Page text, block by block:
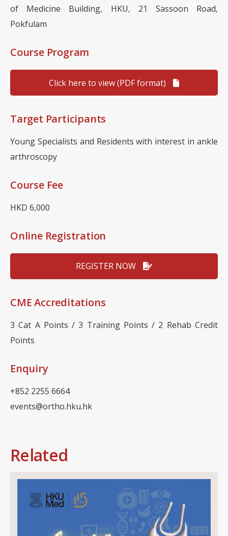
of Medicine Building, HKU, 21 Sassoon Road,
Pokfulam
Course Program
Click here to view (PDF format)
Target Participants
Young Specialists and Residents with interest in ankle
arthroscopy
Course Fee
HKD 6,000
Online Registration
REGISTER NOW
CME Accreditations
3 Cat A Points / 3 Training Points / 2 Rehab Credit
Points
Enquiry
+852 2255 6664
events@ortho.hku.hk
Related